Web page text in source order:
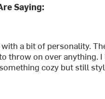
Saying:
a bit of personality.
throw on over anything.
cozy but still